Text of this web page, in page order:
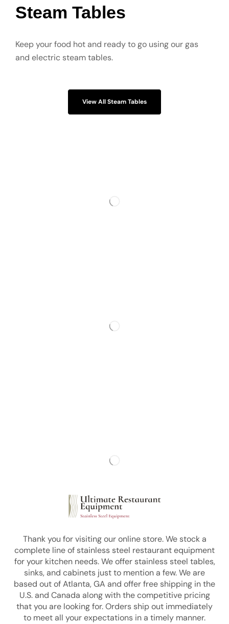
Steam Tables
Keep your food hot and ready to go using our gas
and electric steam tables.
View All Steam Tables
Thank you for visiting our online store. We stock a
complete line of stainless steel restaurant equipment
for your kitchen needs. We offer stainless steel tables,
sinks, and cabinets just to mention a few. We are
based out of Atlanta, GA and offer free shipping in the
U.S. and Canada along with the competitive pricing
that you are looking for. Orders ship out immediately
to meet all your expectations in a timely manner.